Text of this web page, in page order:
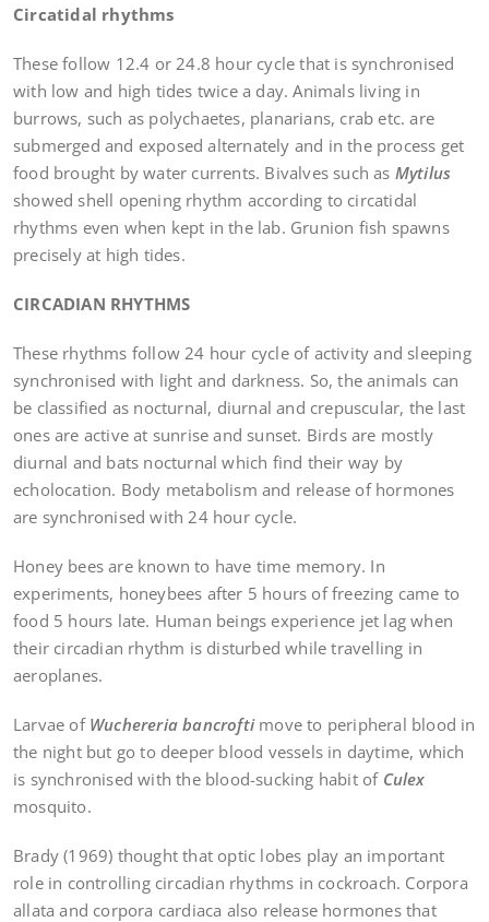
Circatidal rhythms
These follow 12.4 or 24.8 hour cycle that is synchronised
with low and high tides twice a day. Animals living in
burrows, such as polychaetes, planarians, crab etc. are
submerged and exposed alternately and in the process get
food brought by water currents. Bivalves such as Mytilus
showed shell opening rhythm according to circatidal
rhythms even when kept in the lab. Grunion fish spawns
precisely at high tides.
CIRCADIAN RHYTHMS
These rhythms follow 24 hour cycle of activity and sleeping
synchronised with light and darkness. So, the animals can
be classified as nocturnal, diurnal and crepuscular, the last
ones are active at sunrise and sunset. Birds are mostly
diurnal and bats nocturnal which find their way by
echolocation. Body metabolism and release of hormones
are synchronised with 24 hour cycle.
Honey bees are known to have time memory. In
experiments, honeybees after 5 hours of freezing came to
food 5 hours late. Human beings experience jet lag when
their circadian rhythm is disturbed while travelling in
aeroplanes.
Larvae of Wuchereria bancroftimove to peripheral blood in
the night but go to deeper blood vessels in daytime, which
is synchronised with the blood-sucking habit of Culex
mosquito.
Brady (1969) thought that optic lobes play an important
role in controlling circadian rhythms in cockroach. Corpora
allata and corpora cardiaca also release hormones that